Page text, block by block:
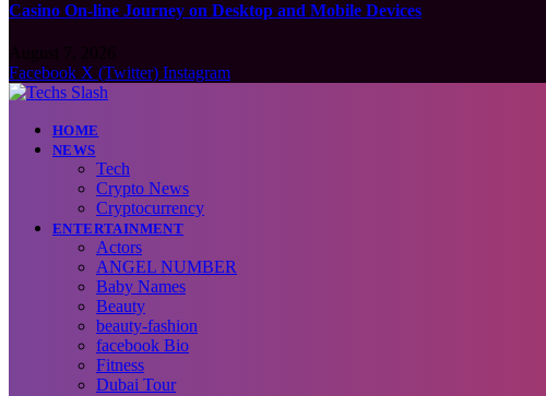
Casino On-line Journey on Desktop and Mobile Devices
Facebook X (Twitter) Instagram
HOME
NEWS
Tech
Crypto News
Cryptocurrency
ENTERTAINMENT
Actors
ANGEL NUMBER
Baby Names
Beauty
beauty-fashion
facebook Bio
Fitness
Dubai Tour